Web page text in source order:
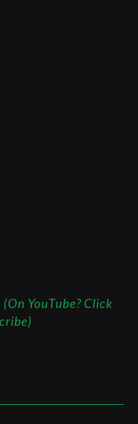
(On YouTube? Click